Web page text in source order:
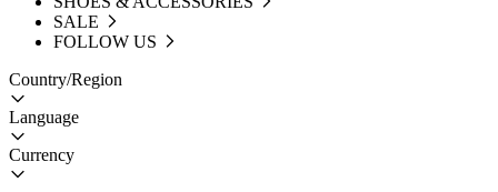
SALE
FOLLOW US
Country/Region
Language
Currency